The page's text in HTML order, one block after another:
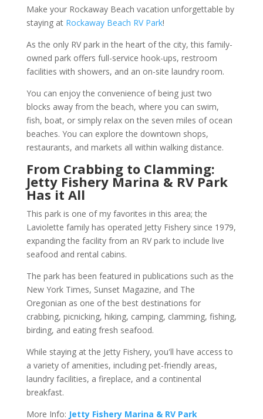
Make your Rockaway Beach vacation unforgettable by
staying at Rockaway Beach RV Park!
As the only RV park in the heart of the city, this family-
owned park offers full-service hook-ups, restroom
facilities with showers, and an on-site laundry room.
You can enjoy the convenience of being just two
blocks away from the beach, where you can swim,
fish, boat, or simply relax on the seven miles of ocean
beaches. You can explore the downtown shops,
restaurants, and markets all within walking distance.
From Crabbing to Clamming:
Jetty Fishery Marina & RV Park
Has it All
This park is one of my favorites in this area; the
Laviolette family has operated Jetty Fishery since 1979,
expanding the facility from an RV park to include live
seafood and rental cabins.
The park has been featured in publications such as the
New York Times, Sunset Magazine, and The
Oregonian as one of the best destinations for
crabbing, picnicking, hiking, camping, clamming, fishing,
birding, and eating fresh seafood.
While staying at the Jetty Fishery, you'll have access to
a variety of amenities, including pet-friendly areas,
laundry facilities, a fireplace, and a continental
breakfast.
More Info: Jetty Fishery Marina & RV Park